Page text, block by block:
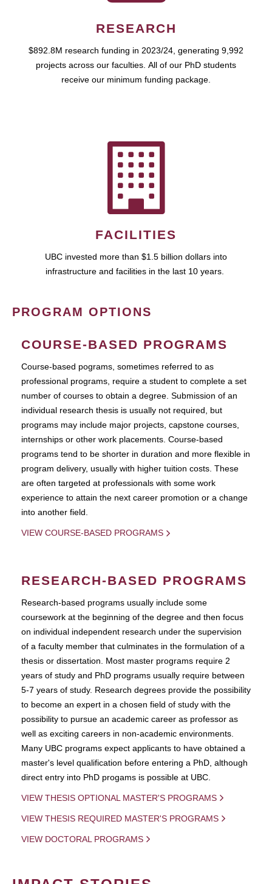
RESEARCH
$892.8M research funding in 2023/24, generating 9,992
projects across our faculties. All of our PhD students
receive our minimum funding package.
FACILITIES
UBC invested more than $1.5 billion dollars into
infrastructure and facilities in the last 10 years.
PROGRAM OPTIONS
COURSE-BASED PROGRAMS
Course-based pograms, sometimes referred to as
professional programs, require a student to complete a set
number of courses to obtain a degree. Submission of an
individual research thesis is usually not required, but
programs may include major projects, capstone courses,
internships or other work placements. Course-based
programs tend to be shorter in duration and more flexible in
program delivery, usually with higher tuition costs. These
are often targeted at professionals with some work
experience to attain the next career promotion or a change
into another field.
VIEW COURSE-BASED PROGRAMS
RESEARCH-BASED PROGRAMS
Research-based programs usually include some
coursework at the beginning of the degree and then focus
on individual independent research under the supervision
of a faculty member that culminates in the formulation of a
thesis or dissertation. Most master programs require 2
years of study and PhD programs usually require between
5-7 years of study. Research degrees provide the possibility
to become an expert in a chosen field of study with the
possibility to pursue an academic career as professor as
well as exciting careers in non-academic environments.
Many UBC programs expect applicants to have obtained a
master's level qualification before entering a PhD, although
direct entry into PhD progams is possible at UBC.
VIEW THESIS OPTIONAL MASTER'S PROGRAMS
VIEW THESIS REQUIRED MASTER'S PROGRAMS
VIEW DOCTORAL PROGRAMS